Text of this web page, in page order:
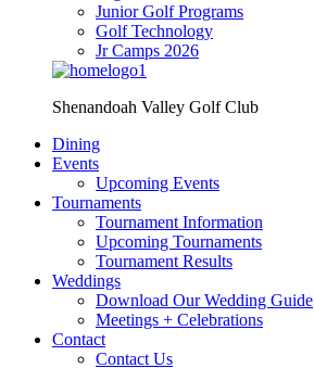
Junior Golf Programs
Golf Technology
Jr Camps 2026
Shenandoah Valley Golf Club
Dining
Events
Upcoming Events
Tournaments
Tournament Information
Upcoming Tournaments
Tournament Results
Weddings
Download Our Wedding Guide
Meetings + Celebrations
Contact
Contact Us